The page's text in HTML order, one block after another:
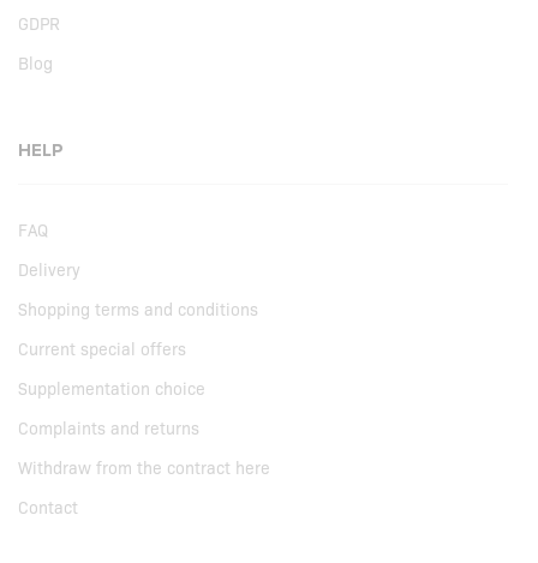
GDPR
Blog
HELP
FAQ
Delivery
Shopping terms and conditions
Current special offers
Supplementation choice
Complaints and returns
Withdraw from the contract here
Contact